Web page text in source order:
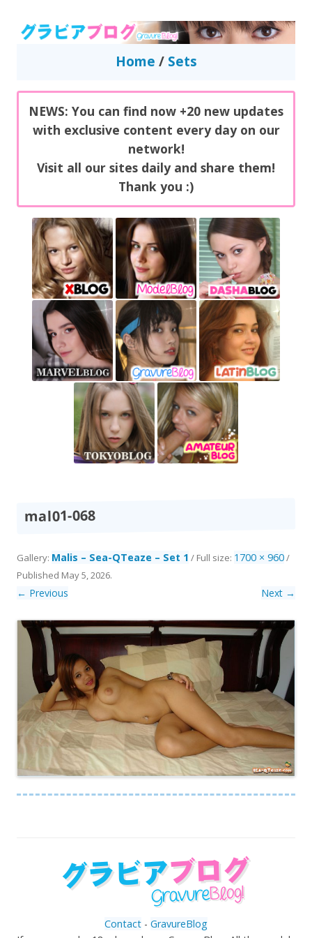
GravureBlog
Daily pictures of japanese gravure idols!
Home / Sets
NEWS: You can find now +20 new updates
with exclusive content every day on our
network!
Visit all our sites daily and share them!
Thank you :)
mal01-068
Gallery: Malis – Sea-QTeaze – Set 1 / Full size: 1700 × 960/
Published May 5, 2026.
← Previous Next →
Contact - GravureBlog